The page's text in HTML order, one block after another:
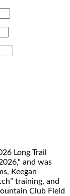
Long Trail
and was
Keegan
training, and
Club Field